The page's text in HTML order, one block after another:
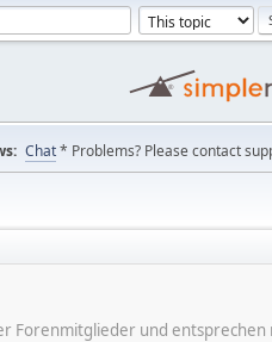
Chat* Problems? Please contact
Forenmitglieder und